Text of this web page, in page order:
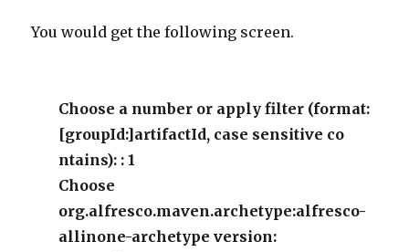
You would get the following screen.
Choose a number or apply filter (format:
[groupId:]artifactId, case sensitive co
ntains): : 1
Choose
org.alfresco.maven.archetype:alfresco-
allinone-archetype version: